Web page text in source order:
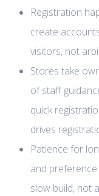
Registration
create
visitors, not
Stores take
of staff
quick
drives
Patience for
and
slow build, not